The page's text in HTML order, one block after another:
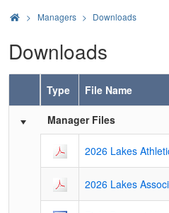
> Managers Downloads
Downloads
Schedule Grid
Type File Name
Manager Files
2026 Lakes
2026 Lakes